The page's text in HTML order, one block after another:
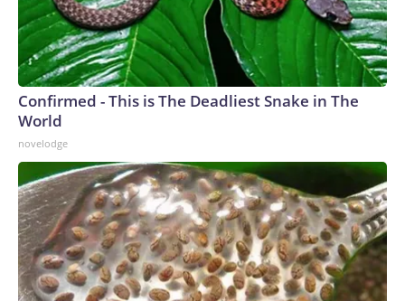
Confirmed - This is The Deadliest Snake in The
World
novelodge